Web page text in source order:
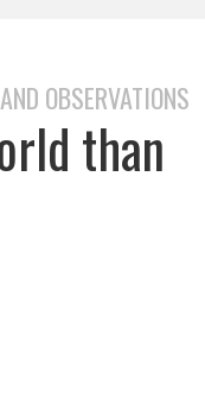
OBSERVATIONS
than